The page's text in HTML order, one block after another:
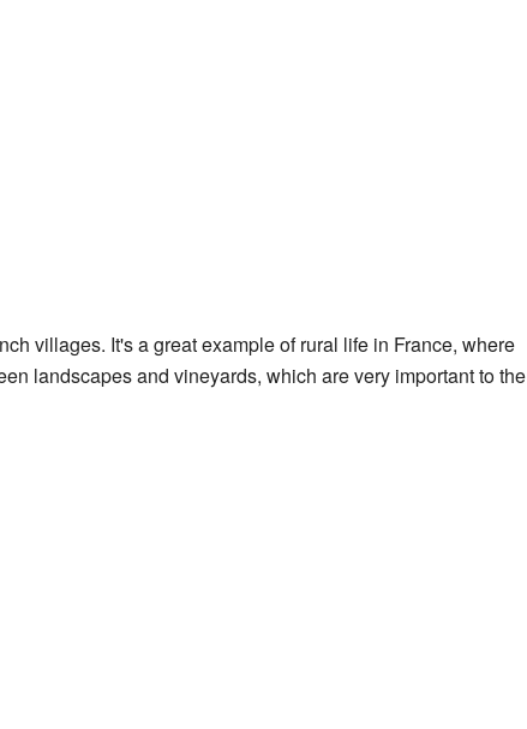
villages. It's a great example of rural life in France, where
landscapes and vineyards, which are very important to the